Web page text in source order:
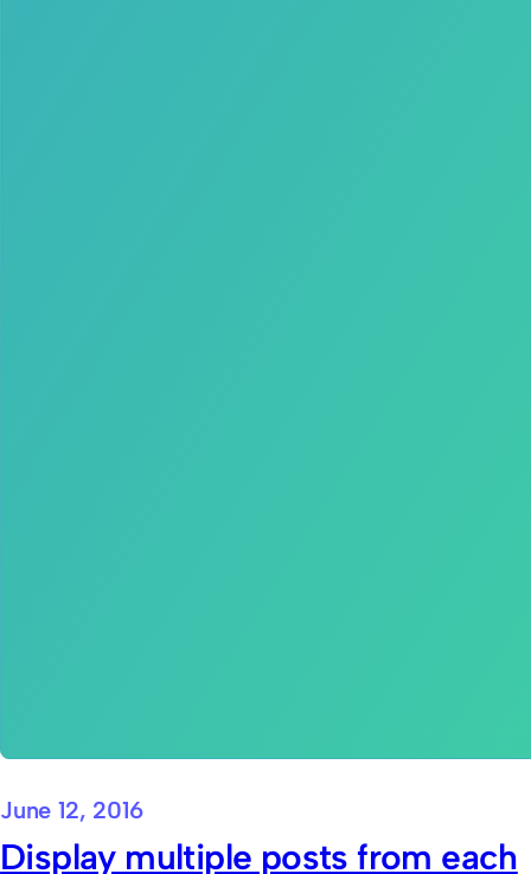
June 12, 2016
Display multiple posts from each